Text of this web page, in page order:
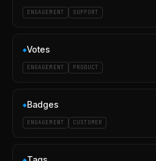
ENGAGEMENT SUPPORT
◆Votes
ENGAGEMENT PRODUCT
◆Badges
ENGAGEMENT CUSTOMER